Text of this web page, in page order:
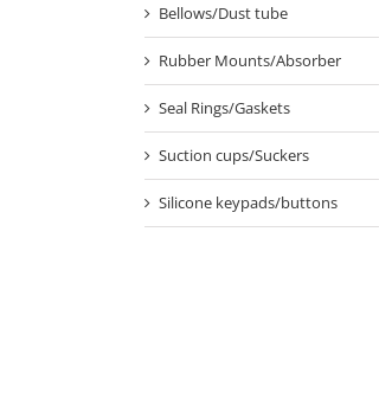
Bellows/Dust tube
Rubber Mounts/Absorber
Seal Rings/Gaskets
Suction cups/Suckers
Silicone keypads/buttons